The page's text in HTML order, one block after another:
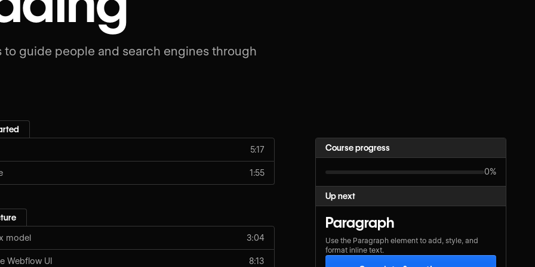
to guide people and search engines through
5:17
1:55
model 3:04
Webflow UI 8:13
Course progress
0%
Up next
Paragraph
Use the Paragraph element to add, style, and
format inline text.